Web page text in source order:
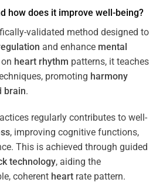
how does it improve well-being?
validated method designed to
and enhance mental
heart rhythm patterns, it teaches
promoting harmony
brain.
regularly contributes to well-
, improving cognitive functions,
This is achieved through guided
technology, aiding the
coherent heart rate pattern.